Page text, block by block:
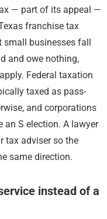
— part of its appeal —
franchise tax
small businesses fall
and owe nothing,
Federal taxation
taxed as pass-
and corporations
an S election. A lawyer
tax adviser so the
same direction.
instead of a